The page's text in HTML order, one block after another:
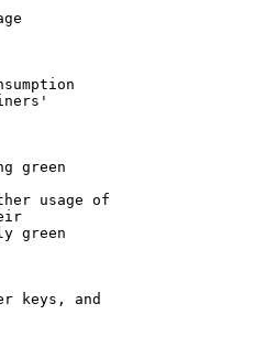
green
usage of
green
keys, and